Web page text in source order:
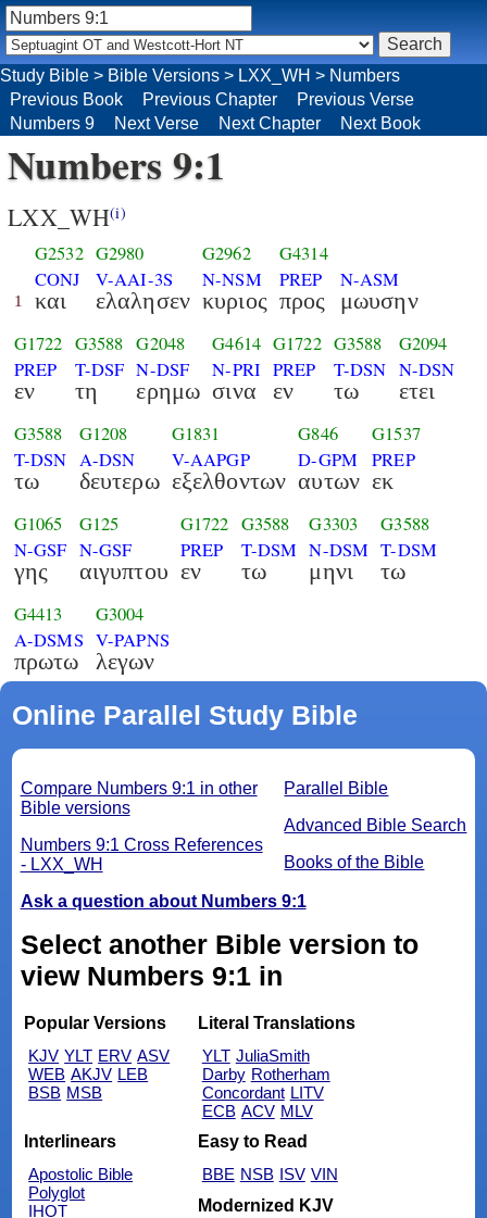
Study Bible > Bible Versions > LXX_WH > Numbers
Previous Book
Previous Chapter
Previous Verse
Numbers 9
Next Verse Next Chapter Next Book
Numbers 9:1
LXX_WH(i)
1
G2532
CONJ
και
G2980
V-AAI-3S
ελαλησεν
G2962
N-NSM
κυριος
G4314
PREP
προς
N-ASM
μωυσην
G1722
PREP
εν
G3588
T-DSF
τη
G2048
N-DSF
ερημω
G4614
N-PRI
σινα
G1722
PREP
εν
G3588
T-DSN
τω
G2094
N-DSN
ετει
G3588
T-DSN
τω
G1208
A-DSN
δευτερω
G1831
V-AAPGP
εξελθοντων
G846
D-GPM
αυτων
G1537
PREP
εκ
G1065
N-GSF
γης
G125
N-GSF
αιγυπτου
G1722
PREP
εν
G3588
T-DSM
τω
G3303
N-DSM
μηνι
G3588
T-DSM
τω
G4413
A-DSMS
πρωτω
G3004
V-PAPNS
λεγων
Online Parallel Study Bible
Parallel Bible
Advanced Bible Search
Books of the Bible
Compare Numbers 9:1 in other
Bible versions
Numbers 9:1 Cross References
- LXX_WH
Ask a question about Numbers 9:1
Select another Bible version to
view Numbers 9:1 in
Popular Versions
KJV YLT ERV ASV
WEB AKJV LEB
BSB MSB
Literal Translations
YLT JuliaSmith
Darby Rotherham
Concordant LITV
ECB ACV MLV
Interlinears
Apostolic Bible
Polyglot
IHOT
Easy to Read
BBE NSB ISV VIN
Modernized KJV